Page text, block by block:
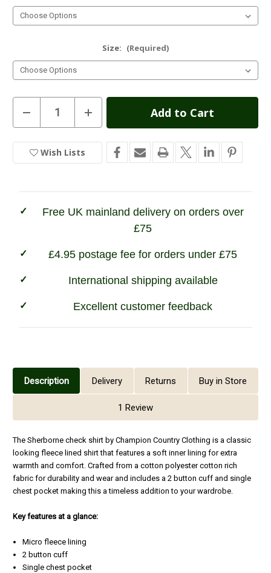
Size: (Required)
Current
Stock
Decrease
Quantity
of
Sherborne
Fleece
Lined
Increase
Quantity
of
Sherborne
Fleece
Lined
Wish Lists
Free UK mainland delivery on orders over
£75
£4.95 postage fee for orders under £75
International shipping available
Excellent customer feedback
Description Delivery Returns Buy in Store
1 Review
The Sherborne check shirt by Champion Country Clothing is a classic
looking fleece lined shirt that features a soft inner lining for extra
warmth and comfort. Crafted from a cotton polyester cotton rich
fabric for durability and wear and includes a 2 button cuff and single
chest pocket making this a timeless addition to your wardrobe.
Key features at a glance:
Micro fleece lining
2 button cuff
Single chest pocket